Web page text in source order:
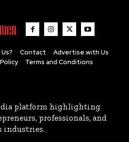
Contact
Advertise with Us
Terms and Conditions
platform highlighting
professionals, and
industries.